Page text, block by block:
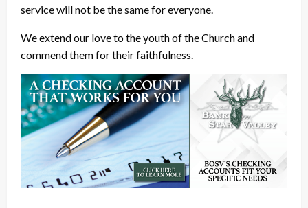
service will not be the same for everyone.
We extend our love to the youth of the Church and
commend them for their faithfulness.